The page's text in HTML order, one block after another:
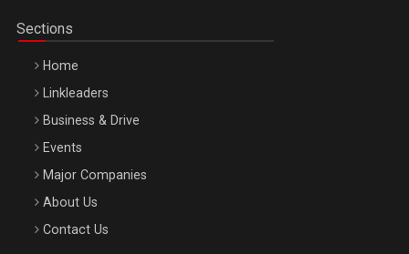
Be Inspired. Make it Happen!, ARTEMIS LETO, ORADEA, 8
Octombrie
Sections
Home
Linkleaders
Business & Drive
Events
Major Companies
About Us
Contact Us